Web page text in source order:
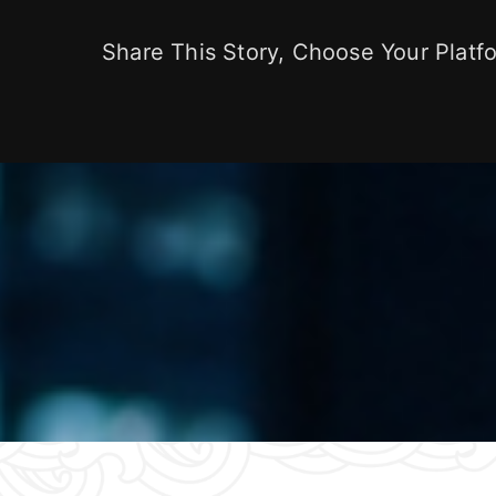
Share This Story, Choose Your